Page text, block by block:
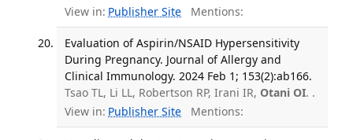
View in: Publisher Site Mentions:
Evaluation of Aspirin/NSAID Hypersensitivity
During Pregnancy. Journal of Allergy and
Clinical Immunology. 2024 Feb 1; 153(2):ab166.
Tsao TL, Li LL, Robertson RP, Irani IR, Otani OI. .
View in: Publisher Site Mentions: